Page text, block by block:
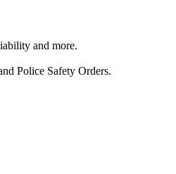
and more.
Police Safety Orders.